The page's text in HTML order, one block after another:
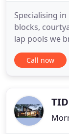
Specialising
blocks,
lap pools we
service
councilCall now